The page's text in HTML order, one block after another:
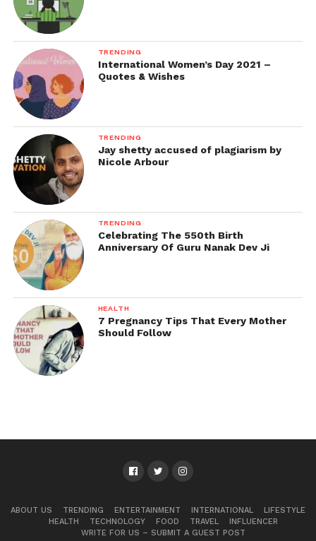
TRENDING
International Women’s Day 2021 –
Quotes & Wishes
TRENDING
Jay shetty accused of plagiarism by
Nicole Arbour
TRENDING
Celebrating The 550th Birth
Anniversary Of Guru Nanak Dev Ji
HEALTH
7 Pregnancy Tips That Every Mother
Should Follow
ABOUT US TRENDING ENTERTAINMENT INTERNATIONAL
LIFESTYLE
HEALTH
TECHNOLOGY FOOD TRAVEL
INFLUENCER
WRITE FOR US – SUBMIT A GUEST POST